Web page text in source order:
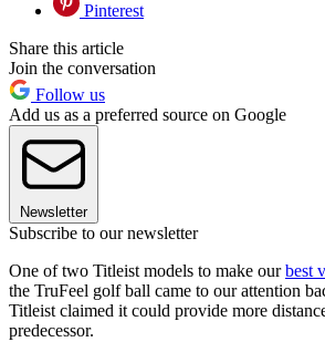
Pinterest
Share this article
Join the conversation
Follow us
Add us as a preferred source on Google
Newsletter
Subscribe to our newsletter
One of two Titleist models to make ourbest
the TruFeel golf ball came to our attention
Titleist claimed it could provide more
predecessor.